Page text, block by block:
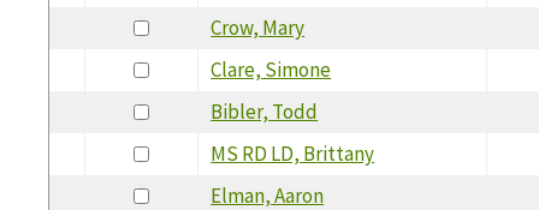
Crow, Mary
Clare, Simone
Bibler, Todd
MS RD LD, Brittany
Elman, Aaron